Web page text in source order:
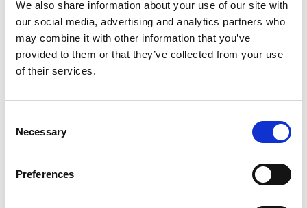
We also share information about your use of our site with
our social media, advertising and analytics partners who
may combine it with other information that you’ve
provided to them or that they’ve collected from your use
of their services.
Selection
Necessary
Preferences
This is a circular mounting bracket that allows any LR4/5/6
Stock Code: